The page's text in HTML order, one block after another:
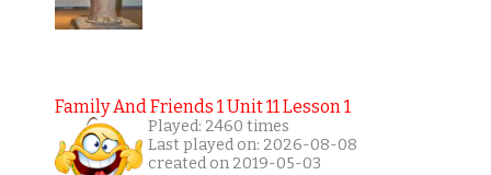
Family And Friends 1 Unit 11 Lesson 1
Played: 2460 times
Last played on: 2026-08-08
created on 2019-05-03